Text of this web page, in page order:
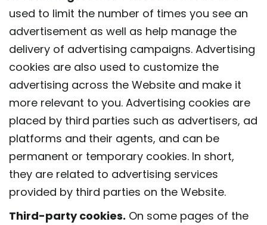
used to limit the number of times you see an
advertisement as well as help manage the
delivery of advertising campaigns. Advertising
cookies are also used to customize the
advertising across the Website and make it
more relevant to you. Advertising cookies are
placed by third parties such as advertisers, ad
platforms and their agents, and can be
permanent or temporary cookies. In short,
they are related to advertising services
provided by third parties on the Website.
Third-party cookies. On some pages of the